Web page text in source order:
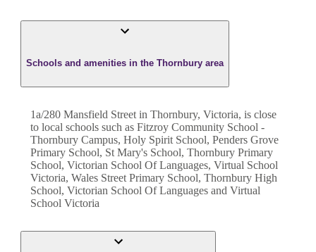
Schools and amenities in the Thornbury area
1a/280 Mansfield Street in Thornbury, Victoria, is close
to local schools such as Fitzroy Community School -
Thornbury Campus, Holy Spirit School, Penders Grove
Primary School, St Mary's School, Thornbury Primary
School, Victorian School Of Languages, Virtual School
Victoria, Wales Street Primary School, Thornbury High
School, Victorian School Of Languages and Virtual
School Victoria